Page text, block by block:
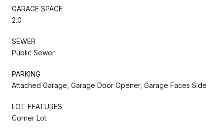
GARAGE SPACE
2.0
SEWER
Public Sewer
PARKING
Attached Garage, Garage Door Opener, Garage Faces Side
LOT FEATURES
Corner Lot